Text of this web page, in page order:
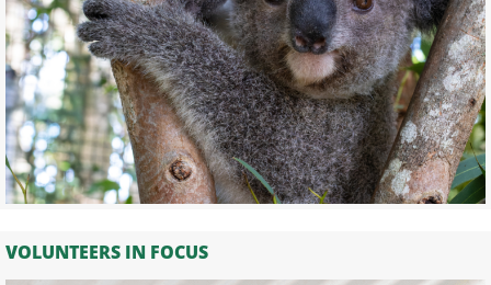
VOLUNTEERS IN FOCUS